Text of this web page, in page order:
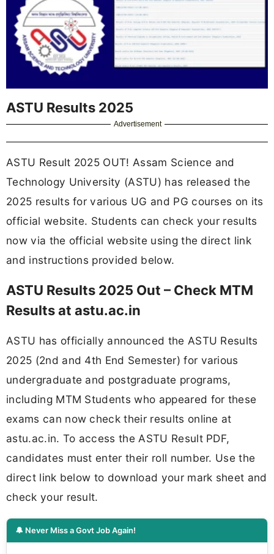
ASTU Results 2025
Advertisement
ASTU Result 2025 OUT! Assam Science and
Technology University (ASTU) has released the
2025 results for various UG and PG courses on its
official website. Students can check your results
now via the official website using the direct link
and instructions provided below.
ASTU Results 2025 Out – Check MTM
Results at astu.ac.in
ASTU has officially announced the ASTU Results
2025 (2nd and 4th End Semester) for various
undergraduate and postgraduate programs,
including MTM Students who appeared for these
exams can now check their results online at
astu.ac.in. To access the ASTU Result PDF,
candidates must enter their roll number. Use the
direct link below to download your mark sheet and
check your result.
🔔 Never Miss a Govt Job Again!